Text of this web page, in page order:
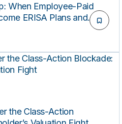
When Employee-Paid
ERISA Plans and
the Class-Action